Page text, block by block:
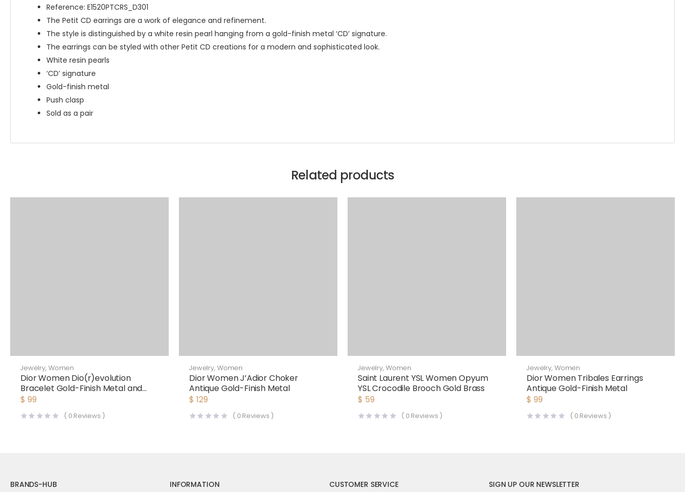
Reference: E1520PTCRS_D301
The Petit CD earrings are a work of elegance and refinement.
The style is distinguished by a white resin pearl hanging from a gold-finish metal ‘CD’ signature.
The earrings can be styled with other Petit CD creations for a modern and sophisticated look.
White resin pearls
‘CD’ signature
Gold-finish metal
Push clasp
Sold as a pair
Related products
Jewelry, Women
Dior Women Dio(r)evolution
Bracelet Gold-Finish Metal and
Multicolor Crystals
$ 99
( 0 Reviews )
Jewelry, Women
Dior Women J’Adior Choker
Antique Gold-Finish Metal
$ 129
( 0 Reviews )
Jewelry, Women
Saint Laurent YSL Women Opyum
YSL Crocodile Brooch Gold Brass
$ 59
( 0 Reviews )
Jewelry, Women
Dior Women Tribales Earrings
Antique Gold-Finish Metal
$ 99
( 0 Reviews )
BRANDS-HUB INFORMATION CUSTOMER SERVICE SIGN UP OUR NEWSLETTER